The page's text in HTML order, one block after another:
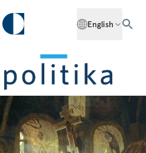
English